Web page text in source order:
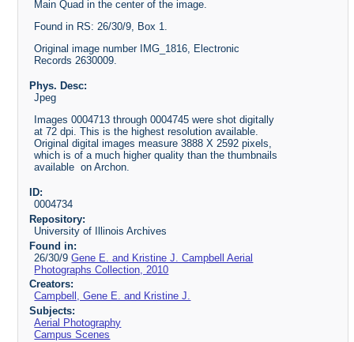
Main Quad in the center of the image.
Found in RS: 26/30/9, Box 1.
Original image number IMG_1816, Electronic
Records 2630009.
Phys. Desc:
Jpeg
Images 0004713 through 0004745 were shot digitally
at 72 dpi. This is the highest resolution available.
Original digital images measure 3888 X 2592 pixels,
which is of a much higher quality than the thumbnails
available on Archon.
ID:
0004734
Repository:
University of Illinois Archives
Found in:
26/30/9Gene E. and Kristine J. Campbell Aerial
Photographs Collection, 2010
Creators:
Campbell, Gene E. and Kristine J.
Subjects:
Aerial Photography
Campus Scenes